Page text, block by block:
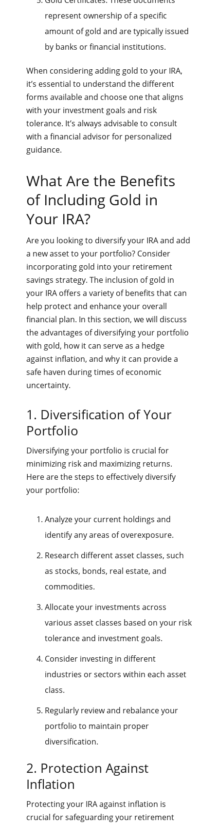
represent ownership of a specific
amount of gold and are typically issued
by banks or financial institutions.
When considering adding gold to your IRA,
it’s essential to understand the different
forms available and choose one that aligns
with your investment goals and risk
tolerance. It’s always advisable to consult
with a financial advisor for personalized
guidance.
What Are the Benefits
of Including Gold in
Your IRA?
Are you looking to diversify your IRA and add
a new asset to your portfolio? Consider
incorporating gold into your retirement
savings strategy. The inclusion of gold in
your IRA offers a variety of benefits that can
help protect and enhance your overall
financial plan. In this section, we will discuss
the advantages of diversifying your portfolio
with gold, how it can serve as a hedge
against inflation, and why it can provide a
safe haven during times of economic
uncertainty.
1. Diversification of Your
Portfolio
Diversifying your portfolio is crucial for
minimizing risk and maximizing returns.
Here are the steps to effectively diversify
your portfolio:
Analyze your current holdings and
identify any areas of overexposure.
Research different asset classes, such
as stocks, bonds, real estate, and
commodities.
Allocate your investments across
various asset classes based on your risk
tolerance and investment goals.
Consider investing in different
industries or sectors within each asset
class.
Regularly review and rebalance your
portfolio to maintain proper
diversification.
2. Protection Against
Inflation
Protecting your IRA against inflation is
crucial for safeguarding your retirement